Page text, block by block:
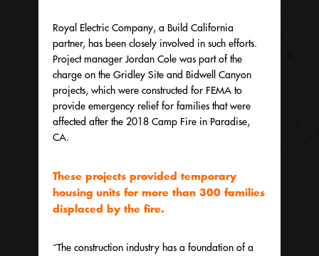
Royal Electric Company, a Build California
partner, has been closely involved in such efforts.
Project manager Jordan Cole was part of the
charge on the Gridley Site and Bidwell Canyon
projects, which were constructed for FEMA to
provide emergency relief for families that were
affected after the 2018 Camp Fire in Paradise,
CA.
These projects provided temporary
housing units for more than 300 families
displaced by the fire.
“The construction industry has a foundation of a